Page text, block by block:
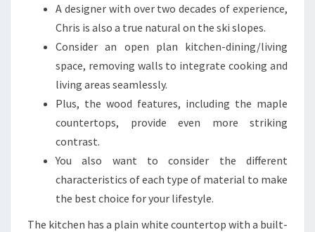
N
N
I
G
E
R
I
A designer with over two decades of experience,
Chris is also a true natural on the ski slopes.
Consider an open plan kitchen-dining/living
space, removing walls to integrate cooking and
living areas seamlessly.
Plus, the wood features, including the maple
countertops, provide even more striking
contrast.
You also want to consider the different
characteristics of each type of material to make
the best choice for your lifestyle.
The kitchen has a plain white countertop with a built-